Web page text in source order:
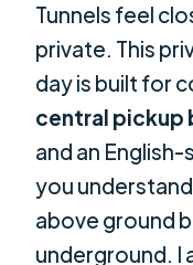
Tunnels feel
private. This
day is built for
central pickup
and an
you
above ground
underground. I